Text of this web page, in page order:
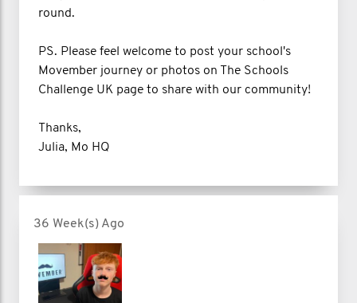
round.
PS. Please feel welcome to post your school's
Movember journey or photos on The Schools
Challenge UK page to share with our community!
Thanks,
Julia, Mo HQ
36 Week(s) Ago